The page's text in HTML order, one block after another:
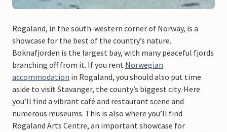
Rogaland, in the south-western corner of Norway, is a
showcase for the best of the country’s nature.
Boknafjorden is the largest bay, with many peaceful fjords
branching off from it. If you rent Norwegian
accommodation in Rogaland, you should also put time
aside to visit Stavanger, the county’s biggest city. Here
you’ll find a vibrant café and restaurant scene and
numerous museums. This is also where you’ll find
Rogaland Arts Centre, an important showcase for